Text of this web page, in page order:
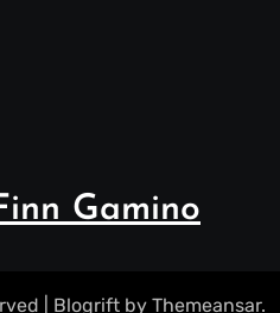
Gamino
Blogrift by Themeansar.